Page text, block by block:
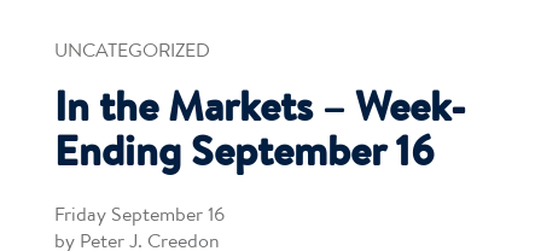
UNCATEGORIZED
In the Markets – Week-
Ending September 16
Friday September 16
by Peter J. Creedon